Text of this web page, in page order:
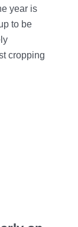
year is
to be
cropping